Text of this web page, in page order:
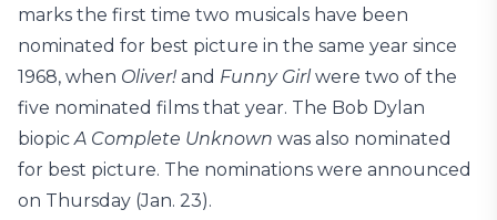
marks the first time two musicals have been
nominated for best picture in the same year since
1968, when Oliver! and Funny Girlwere two of the
five nominated films that year. The Bob Dylan
biopicA Complete Unknown was also nominated
for best picture. The nominations were announced
on Thursday (Jan. 23).